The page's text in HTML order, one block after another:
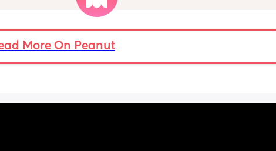
welcome!! We have tried steam inhalation,
the counter basically!
another
More On Peanut